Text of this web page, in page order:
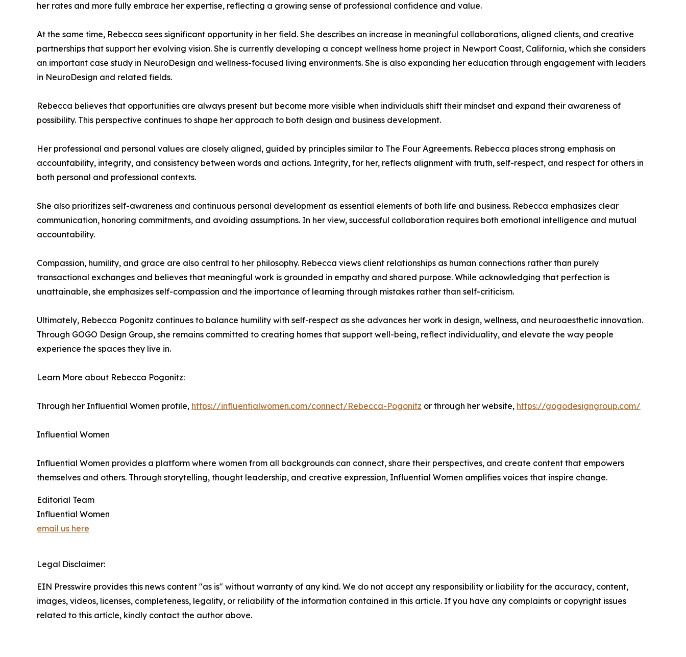
her rates and more fully embrace her expertise, reflecting a growing sense of professional confidence and value.
At the same time, Rebecca sees significant opportunity in her field. She describes an increase in meaningful collaborations, aligned clients, and creative
partnerships that support her evolving vision. She is currently developing a concept wellness home project in Newport Coast, California, which she considers
an important case study in NeuroDesign and wellness-focused living environments. She is also expanding her education through engagement with leaders
in NeuroDesign and related fields.
Rebecca believes that opportunities are always present but become more visible when individuals shift their mindset and expand their awareness of
possibility. This perspective continues to shape her approach to both design and business development.
Her professional and personal values are closely aligned, guided by principles similar to The Four Agreements. Rebecca places strong emphasis on
accountability, integrity, and consistency between words and actions. Integrity, for her, reflects alignment with truth, self-respect, and respect for others in
both personal and professional contexts.
She also prioritizes self-awareness and continuous personal development as essential elements of both life and business. Rebecca emphasizes clear
communication, honoring commitments, and avoiding assumptions. In her view, successful collaboration requires both emotional intelligence and mutual
accountability.
Compassion, humility, and grace are also central to her philosophy. Rebecca views client relationships as human connections rather than purely
transactional exchanges and believes that meaningful work is grounded in empathy and shared purpose. While acknowledging that perfection is
unattainable, she emphasizes self-compassion and the importance of learning through mistakes rather than self-criticism.
Ultimately, Rebecca Pogonitz continues to balance humility with self-respect as she advances her work in design, wellness, and neuroaesthetic innovation.
Through GOGO Design Group, she remains committed to creating homes that support well-being, reflect individuality, and elevate the way people
experience the spaces they live in.
Learn More about Rebecca Pogonitz:
Through her Influential Women profile, https://influentialwomen.com/connect/Rebecca-Pogonitz or through her website, https://gogodesigngroup.com/
Influential Women
Influential Women provides a platform where women from all backgrounds can connect, share their perspectives, and create content that empowers
themselves and others. Through storytelling, thought leadership, and creative expression, Influential Women amplifies voices that inspire change.
Editorial Team
Influential Women
email us here
Legal Disclaimer:
EIN Presswire provides this news content "as is" without warranty of any kind. We do not accept any responsibility or liability for the accuracy, content,
images, videos, licenses, completeness, legality, or reliability of the information contained in this article. If you have any complaints or copyright issues
related to this article, kindly contact the author above.